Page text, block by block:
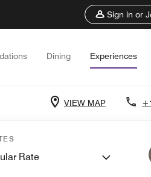
Sign in or
Dining Experiences
VIEW MAP
Rate